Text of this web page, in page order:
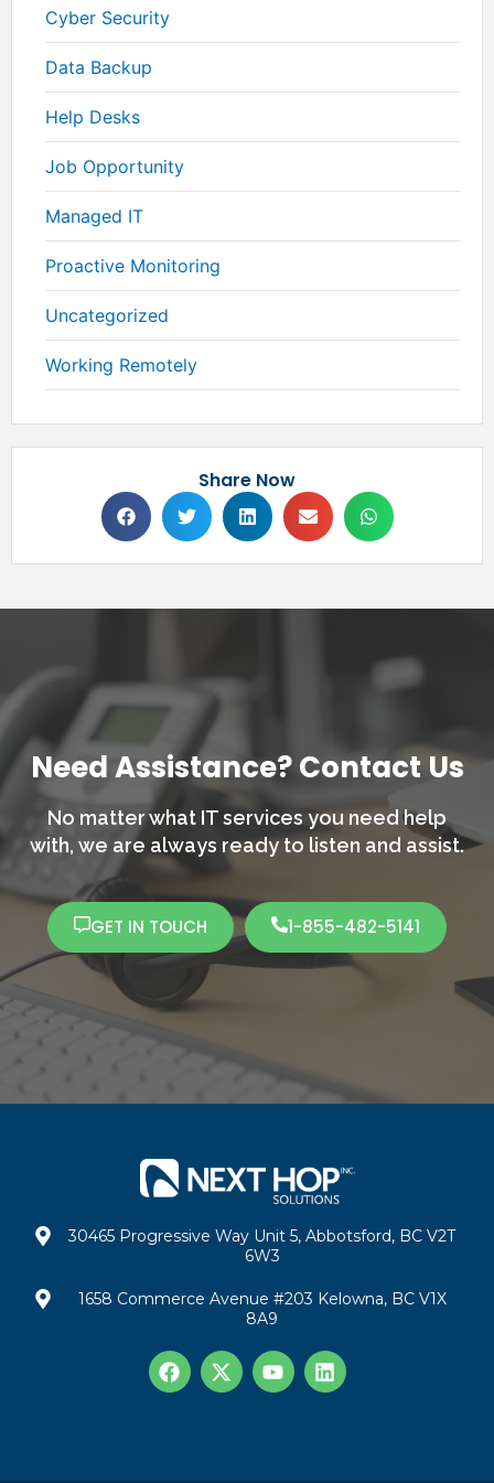
Cyber Security
Data Backup
Help Desks
Job Opportunity
Managed IT
Proactive Monitoring
Uncategorized
Working Remotely
Share Now
Need Assistance? Contact Us
No matter what IT services you need help
with, we are always ready to listen and assist.
GET IN TOUCH 1-855-482-5141
30465 Progressive Way Unit 5, Abbotsford, BC V2T
6W3
1658 Commerce Avenue #203 Kelowna, BC V1X
8A9